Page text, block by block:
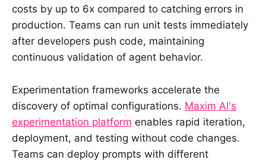
costs by up to 6x compared to catching errors in
production. Teams can run unit tests immediately
after developers push code, maintaining
continuous validation of agent behavior.
Experimentation frameworks accelerate the
discovery of optimal configurations. Maxim AI's
experimentation platform enables rapid iteration,
deployment, and testing without code changes.
Teams can deploy prompts with different